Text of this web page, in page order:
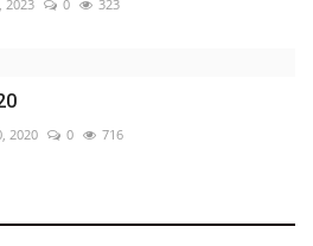
2023 0 323
2020 0 716